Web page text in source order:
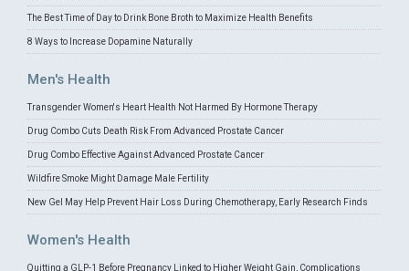
The Best Time of Day to Drink Bone Broth to Maximize Health Benefits
8 Ways to Increase Dopamine Naturally
Men's Health
Transgender Women's Heart Health Not Harmed By Hormone Therapy
Drug Combo Cuts Death Risk From Advanced Prostate Cancer
Drug Combo Effective Against Advanced Prostate Cancer
Wildfire Smoke Might Damage Male Fertility
New Gel May Help Prevent Hair Loss During Chemotherapy, Early Research Finds
Women's Health
Quitting a GLP-1 Before Pregnancy Linked to Higher Weight Gain, Complications